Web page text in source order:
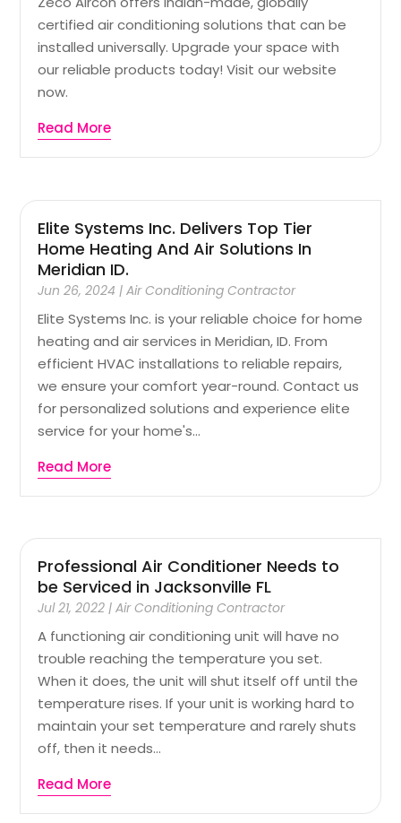
certified air conditioning solutions that can be
installed universally. Upgrade your space with
our reliable products today! Visit our website
now.
Read More
Elite Systems Inc. Delivers Top Tier
Home Heating And Air Solutions In
Meridian ID.
Jun 26, 2024 |Air Conditioning Contractor
Elite Systems Inc. is your reliable choice for home
heating and air services in Meridian, ID. From
efficient HVAC installations to reliable repairs,
we ensure your comfort year-round. Contact us
for personalized solutions and experience elite
service for your home's...
Read More
Professional Air Conditioner Needs to
be Serviced in Jacksonville FL
Jul 21, 2022 |Air Conditioning Contractor
A functioning air conditioning unit will have no
trouble reaching the temperature you set.
When it does, the unit will shut itself off until the
temperature rises. If your unit is working hard to
maintain your set temperature and rarely shuts
off, then it needs...
Read More